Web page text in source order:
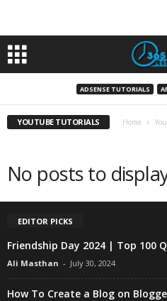
ADSENSE TUTORIALS
YOUTUBE TUTORIALS Home
No posts to
EDITOR PICKS
Friendship Day 2024 | Top 100
Ali Masthan - July 30, 2024
How To Create a Blog on